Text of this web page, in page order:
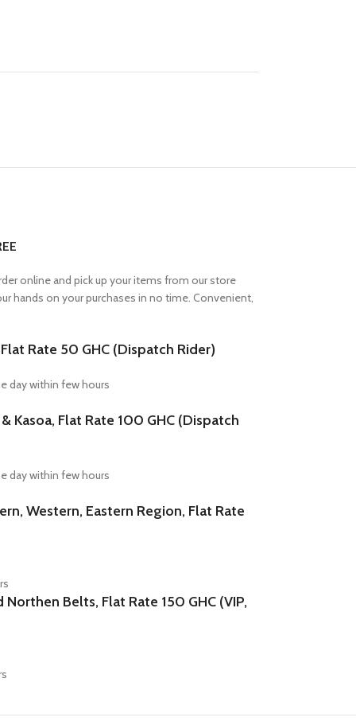
online and pick up your items from our store
hands on your purchases in no time. Convenient,
Rate 50 GHC (Dispatch Rider)
day within few hours
Kasoa, Flat Rate 100 GHC (Dispatch
day within few hours
Western, Eastern Region, Flat Rate
Northen Belts, Flat Rate 150 GHC (VIP,